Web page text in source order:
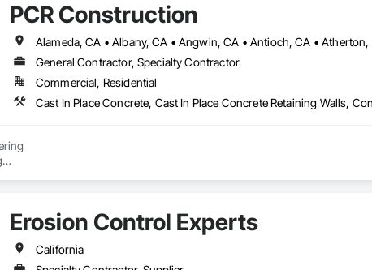
PCR Construction
General Contractor, Specialty Contractor
Commercial, Residential
Installer
Erosion Control Experts
California